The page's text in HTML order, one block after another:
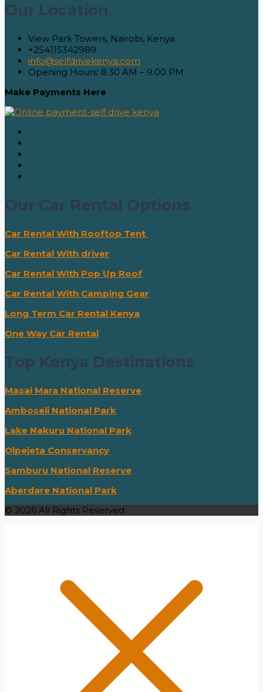
Our Location
View Park Towers, Nairobi, Kenya
+254115342989
info@selfdrivekenya.com
Opening Hours: 8.30 AM – 9.00 PM
Make Payments Here
Our Car Rental Options
Car Rental With Rooftop Tent
Car Rental With driver
Car Rental With Pop Up Roof
Car Rental With Camping Gear
Long Term Car Rental Kenya
One Way Car Rental
Top Kenya Destinations
Masai Mara National Reserve
Amboseli National Park
Lake Nakuru National Park
Olpejeta Conservancy
Samburu National Reserve
Aberdare National Park
© 2026 All Rights Reserved